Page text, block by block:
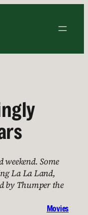
Some
La La Land,
by Thumper the
Movies